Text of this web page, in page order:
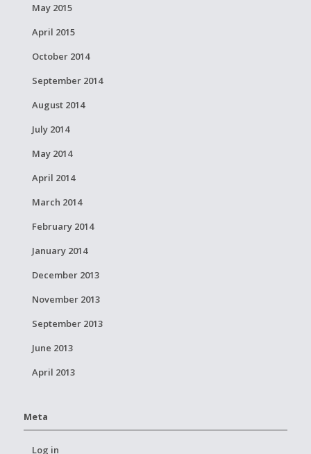
May 2015
April 2015
October 2014
September 2014
August 2014
July 2014
May 2014
April 2014
March 2014
February 2014
January 2014
December 2013
November 2013
September 2013
June 2013
April 2013
Meta
Log in